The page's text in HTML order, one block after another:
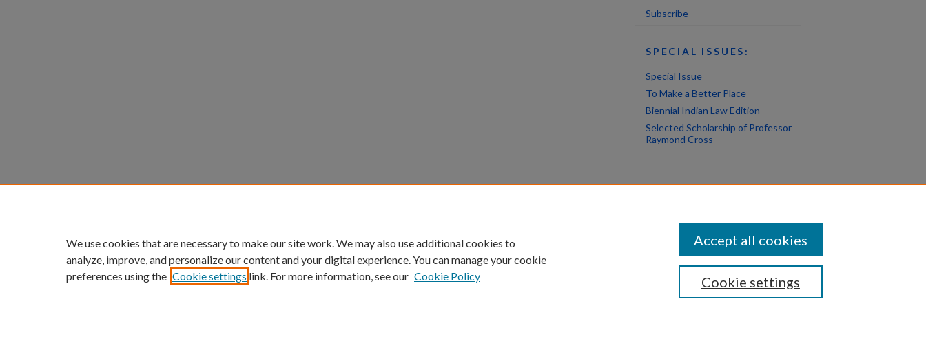
Subscribe
SPECIAL ISSUES:
Special Issue
To Make a Better Place
Biennial Indian Law Edition
Selected Scholarship of Professor
Raymond Cross
We use cookies that are necessary to make our site work. We may also use additional cookies to
analyze, improve, and personalize our content and your digital experience. You can manage your cookie
preferences using the Cookie settings link. For more information, see our Cookie Policy Cookie settings
Accept all cookies